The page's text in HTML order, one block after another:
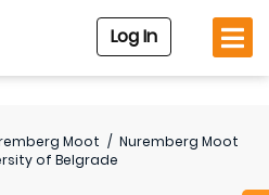
Log In
Moot / Nuremberg Moot
of Belgrade